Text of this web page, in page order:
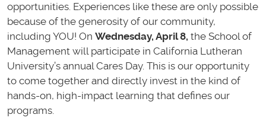
opportunities. Experiences like these are only possible
because of the generosity of our community,
including YOU! On Wednesday, April 8, the School of
Management will participate in California Lutheran
University’s annual Cares Day. This is our opportunity
to come together and directly invest in the kind of
hands-on, high-impact learning that defines our
programs.